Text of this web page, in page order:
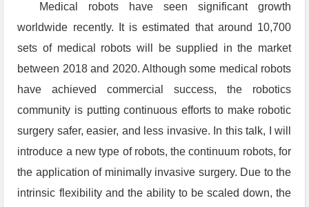
Medical robots have seen significant growth
worldwide recently. It is estimated that around 10,700
sets of medical robots will be supplied in the market
between 2018 and 2020. Although some medical robots
have achieved commercial success, the robotics
community is putting continuous efforts to make robotic
surgery safer, easier, and less invasive. In this talk, I will
introduce a new type of robots, the continuum robots, for
the application of minimally invasive surgery. Due to the
intrinsic flexibility and the ability to be scaled down, the